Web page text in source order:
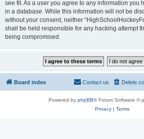
see fit. As a user you agree to any information you
in a database. While this information will not be
without your consent, neither
shall be held responsible for any hacking attempt
being compromised.
Board index Delete
Contact us
Powered by phpBB® Forum Software ©
Privacy| Terms